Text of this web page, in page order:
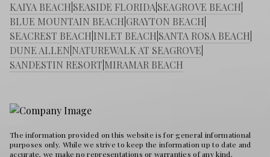
KAIYA BEACH SEASIDE FLORIDA SEAGROVE BEACH
BLUE MOUNTAIN BEACH GRAYTON BEACH
SEACREST BEACH INLET BEACH SANTA ROSA BEACH
DUNE ALLEN NATUREWALK AT SEAGROVE
SANDESTIN RESORT MIRAMAR BEACH
The information provided on this website is for general informational
purposes only. While we strive to keep the information up to date and
accurate, we make no representations or warranties of any kind,